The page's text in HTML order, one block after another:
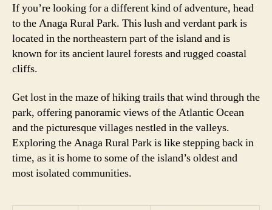
If you’re looking for a different kind of adventure, head
to the Anaga Rural Park. This lush and verdant park is
located in the northeastern part of the island and is
known for its ancient laurel forests and rugged coastal
cliffs.
Get lost in the maze of hiking trails that wind through the
park, offering panoramic views of the Atlantic Ocean
and the picturesque villages nestled in the valleys.
Exploring the Anaga Rural Park is like stepping back in
time, as it is home to some of the island’s oldest and
most isolated communities.